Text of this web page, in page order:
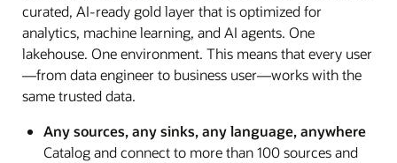
curated, AI-ready gold layer that is optimized for
analytics, machine learning, and AI agents. One
lakehouse. One environment. This means that every user
—from data engineer to business user—works with the
same trusted data.
Any sources, any sinks, any language, anywhere
Catalog and connect to more than 100 sources and